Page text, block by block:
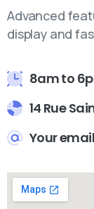
Advanced
display and
8am to
14 Rue
Your